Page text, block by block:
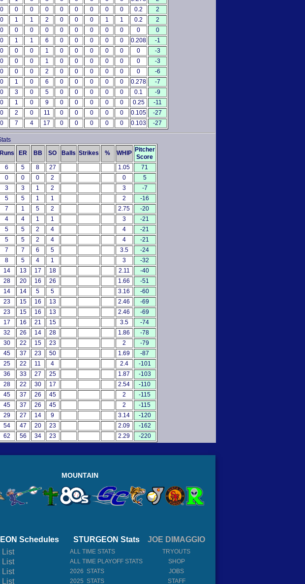
0 0 0 0 0 0 0 0 0 0.2
2
0 1 1 2 0 0 0 1 1 0.2
2
0 0 0 0 0 0 0 0 0 0
0
0 1 1 6 0 0 0 0 0 0.208
-1
0 0 0 1 0 0 0 0 0 0
-3
0 0 0 1 0 0 0 0 0 0
-3
0 0 0 2 0 0 0 0 0 0
-6
0 1 0 6 0 0 0 0 0 0.278
-7
0 3 0 5 0 0 0 0 0 0.1
-9
0 1 0 9 0 0 0 0 0 0.25
-11
0 2 0 11 0 0 0 0 0 0.105
-27
0 7 4 17 0 0 0 0 0 0.103 -27
Runs ER BB SO Balls Strikes % WHIP
Pitcher
Score
6 5 8 27 1.05
71
0 0 0 2 0
5
3 3 1 2 3
-7
5 5 1 1 2
-16
7 1 5 2 2.75
-20
4 4 1 1 3
-21
5 5 2 4 4
-21
5 5 2 4 4
-21
7 7 6 5 3.5
-24
8 5 4 1 3
-32
14 13 17 18 2.11
-40
28 20 16 26 1.66
-51
14 14 5 5 3.16
-60
23 15 16 13 2.46
-69
23 15 16 13 2.46
-69
17 16 21 15 3.5
-74
32 26 14 28 1.86
-78
30 22 15 23 2
-79
45 37 23 50 1.69
-87
25 22 11 4 2.4
-101
36 33 27 25 1.87
-103
28 22 30 17 2.54
-110
45 37 26 45 2
-115
45 37 26 45 2
-115
29 27 14 9 3.14
-120
54 47 20 23 2.09
-162
62 56 34 23 2.29 -220
MOUNTAIN
Schedules
List
List
List
List
STURGEON Stats
ALL TIME STATS
ALL TIME PLAYOFF STATS
2026 STATS
2025 STATS
JOE DIMAGGIO
TRYOUTS
SHOP
JOBS
STAFF